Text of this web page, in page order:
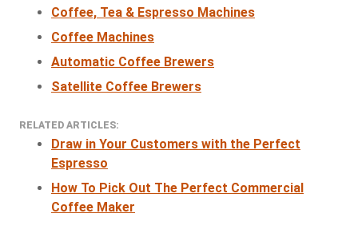
Coffee, Tea & Espresso Machines
Coffee Machines
Automatic Coffee Brewers
Satellite Coffee Brewers
RELATED ARTICLES:
Draw in Your Customers with the Perfect
Espresso
How To Pick Out The Perfect Commercial
Coffee Maker